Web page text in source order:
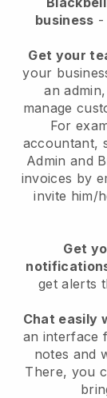
business -
Get your
your
an
manage
For
accountant,
Admin and
invoices by
invite him/
Get
get alerts
Chat easily
an interface
notes and
There, you